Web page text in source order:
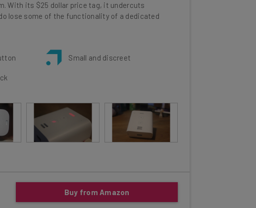
lose some of the functionality of a dedicated
Buy from Amazon